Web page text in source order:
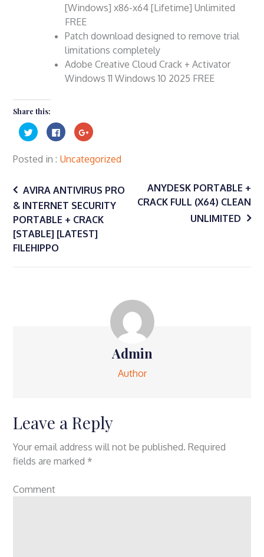
[Windows] x86-x64 [Lifetime] Unlimited
FREE
Patch download designed to remove trial
limitations completely
Adobe Creative Cloud Crack + Activator
Windows 11 Windows 10 2025 FREE
Share this:
Click
to
share
Twitter
(Opens
window)
Click
to
share
Facebook
(Opens
window)
Click
to
Google+
(Opens
window)
Posted in Uncategorized
Post
navigation
AVIRA ANTIVIRUS PRO
& INTERNET SECURITY
PORTABLE + CRACK
[STABLE] [LATEST]
FILEHIPPO
ANYDESK PORTABLE +
CRACK FULL (X64) CLEAN
UNLIMITED
Admin
Author
Leave a Reply
Your email address will not be published. Required
fields are marked *
Comment